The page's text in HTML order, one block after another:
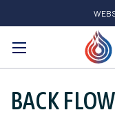
Search
BACK